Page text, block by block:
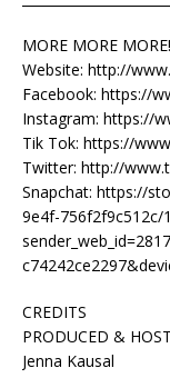
MORE MORE MORE!
Website: http://
Facebook: https://
Instagram: https://
Tik Tok: https://
Twitter: http://
Snapchat: https://
9e4f-756f2f9c512c/
CREDITS
PRODUCED &
Jenna Kausal